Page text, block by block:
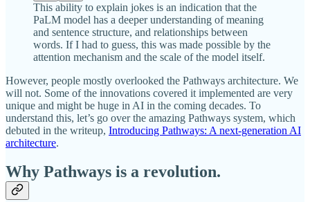
This ability to explain jokes is an indication that the
PaLM model has a deeper understanding of meaning
and sentence structure, and relationships between
words. If I had to guess, this was made possible by the
attention mechanism and the scale of the model itself.
However, people mostly overlooked the Pathways architecture. We
will not. Some of the innovations covered it implemented are very
unique and might be huge in AI in the coming decades. To
understand this, let’s go over the amazing Pathways system, which
debuted in the writeup, Introducing Pathways: A next-generation AI
architecture.
Why Pathways is a revolution.